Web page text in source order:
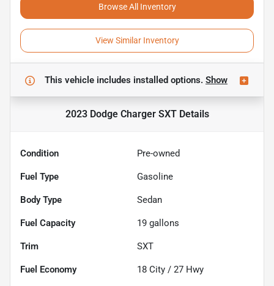
Browse All Inventory
View Similar Inventory
This vehicle includes installed options. Show
2023 Dodge Charger SXTDetails
Condition Pre-owned
Fuel Type Gasoline
Body Type Sedan
Fuel Capacity 19 gallons
Trim SXT
Fuel Economy 18 City / 27 Hwy